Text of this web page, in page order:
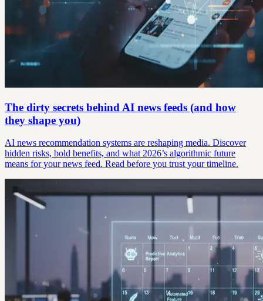
The dirty secrets behind AI news feeds (and how
they shape you)
AI news recommendation systems are reshaping media. Discover
hidden risks, bold benefits, and what 2026’s algorithmic future
means for your news feed. Read before you trust your timeline.